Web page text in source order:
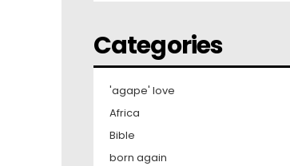
Categories
'agape' love
Africa
Bible
born again